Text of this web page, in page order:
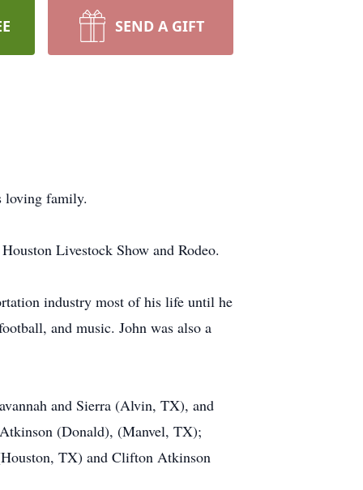
SEND A GIFT
loving family.
Livestock Show and Rodeo.
industry most of his life until he
and music. John was also a
and Sierra (Alvin, TX), and
(Donald), (Manvel, TX);
TX) and Clifton Atkinson